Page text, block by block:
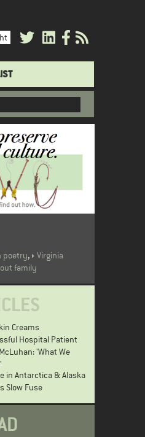
poetry,
Virginia
family
Creams
Hospital Patient
'What We
in Antarctica & Alaska
Slow Fuse